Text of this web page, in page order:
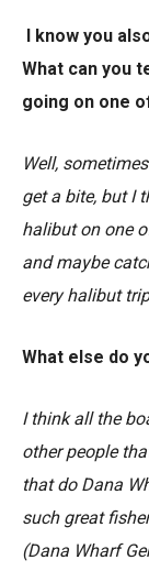
I know you
What can you
going on one
Well,
get a bite, but I
halibut on one
and maybe
every halibut
What else do
I think all the
other people
that do Dana
such great
(Dana Wharf